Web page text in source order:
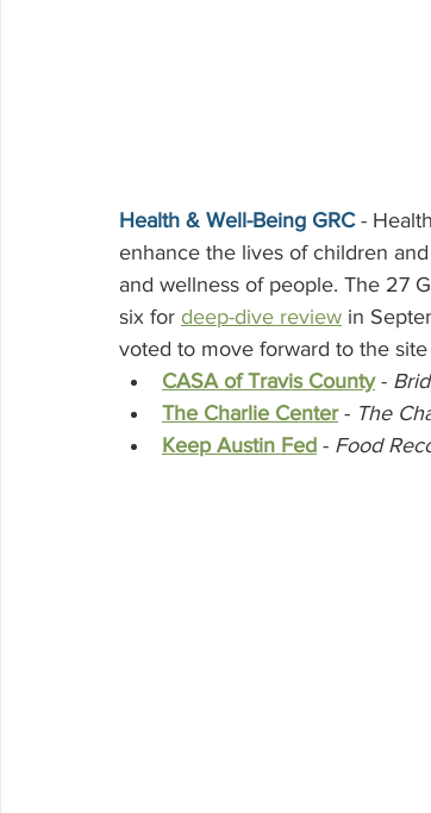
Health & Well-Being GRC -
enhance the lives of children
and wellness of people. The 27
six for deep-dive review in
voted to move forward to the site
CASA of Travis County -
The Charlie Center - The
Keep Austin Fed - Food